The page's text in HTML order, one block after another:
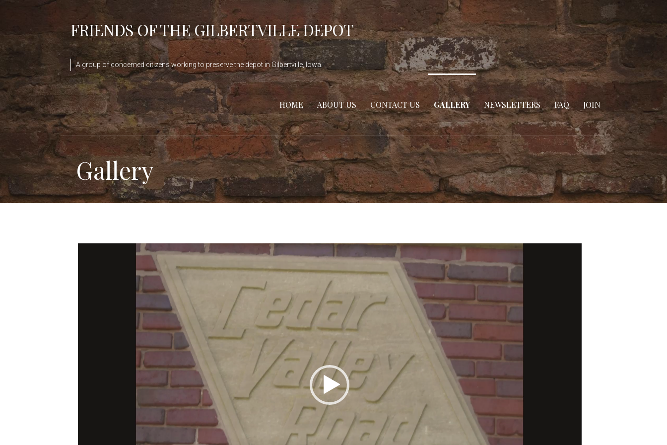
content
FRIENDS OF THE GILBERTVILLE DEPOT
A group of concerned citizens working to preserve the depot in Gilbertville, Iowa.
HOME ABOUT US CONTACT US GALLERY NEWSLETTERS FAQ JOIN
Gallery